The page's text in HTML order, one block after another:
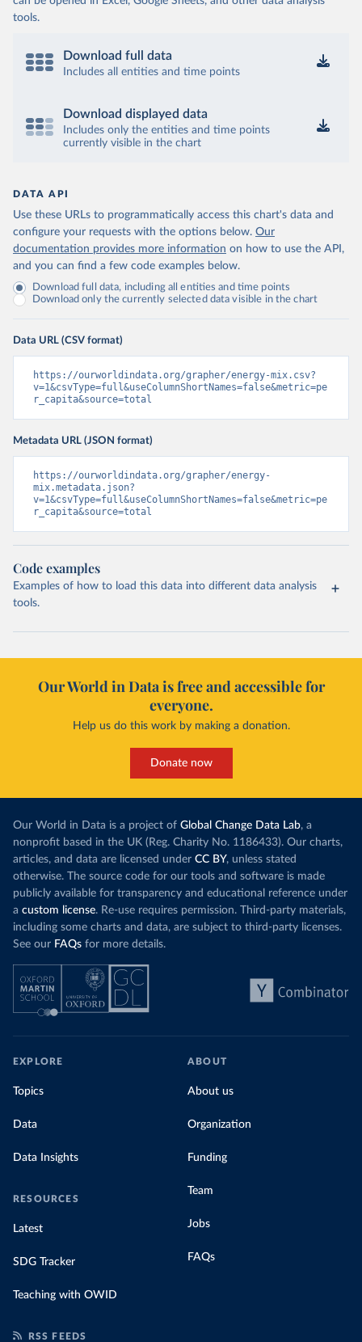
tools.
Download full data
Includes all entities and time points
Download displayed data
Includes only the entities and time points
currently visible in the chart
DATA API
Use these URLs to programmatically access this chart's data and
configure your requests with the options below. Our
documentation provides more information on how to use the API,
and you can find a few code examples below.
Download full data, including all entities and time points
Download only the currently selected data visible in the chart
Data URL (CSV format)
https://ourworldindata.org/grapher/energy-mix.csv?
v=1&csvType=full&useColumnShortNames=false&metric=pe
r_capita&source=total
Metadata URL (JSON format)
https://ourworldindata.org/grapher/energy-
mix.metadata.json?
v=1&csvType=full&useColumnShortNames=false&metric=pe
r_capita&source=total
Code examples
Examples of how to load this data into different data analysis
tools.
Our World in Data is free and accessible for
everyone.
Help us do this work by making a donation.
Donate now
Our World in Data is a project of Global Change Data Lab, a
nonprofit based in the UK (Reg. Charity No. 1186433). Our charts,
articles, and data are licensed under CC BY, unless stated
otherwise. The source code for our tools and software is made
publicly available for transparency and educational reference under
a custom license. Re-use requires permission. Third-party materials,
including some charts and data, are subject to third-party licenses.
See our FAQs for more details.
EXPLORE
Topics
Data
Data Insights
RESOURCES
Latest
SDG Tracker
Teaching with OWID
ABOUT
About us
Organization
Funding
Team
Jobs
FAQs
RSS FEEDS